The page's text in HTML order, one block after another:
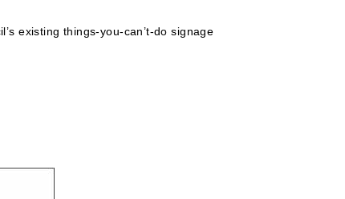
existing things-you-can’t-do signage